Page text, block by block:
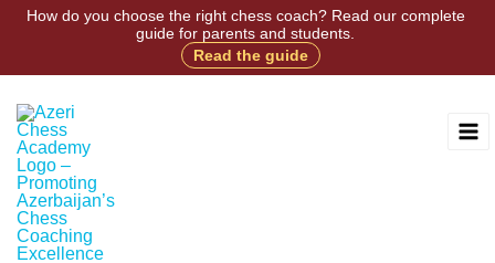
How do you choose the right chess coach? Read our complete
guide for parents and students.
Read the guide
Skip
Facebook
Instagram
X TikTok